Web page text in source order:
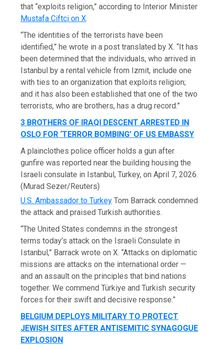
that “exploits religion,” according to Interior Minister
Mustafa Ciftci on X.
“The identities of the terrorists have been
identified,” he wrote in a post translated by X. “It has
been determined that the individuals, who arrived in
Istanbul by a rental vehicle from Izmit, include one
with ties to an organization that exploits religion;
and it has also been established that one of the two
terrorists, who are brothers, has a drug record.”
3 BROTHERS OF IRAQI DESCENT ARRESTED IN
OSLO FOR ‘TERROR BOMBING’ OF US EMBASSY
A plainclothes police officer holds a gun after
gunfire was reported near the building housing the
Israeli consulate in Istanbul, Turkey, on April 7, 2026.
(Murad Sezer/Reuters)
U.S. Ambassador to Turkey Tom Barrack condemned
the attack and praised Turkish authorities.
“The United States condemns in the strongest
terms today’s attack on the Israeli Consulate in
Istanbul,” Barrack wrote on X. “Attacks on diplomatic
missions are attacks on the international order —
and an assault on the principles that bind nations
together. We commend Türkiye and Turkish security
forces for their swift and decisive response.”
BELGIUM DEPLOYS MILITARY TO PROTECT
JEWISH SITES AFTER ANTISEMITIC SYNAGOGUE
EXPLOSION